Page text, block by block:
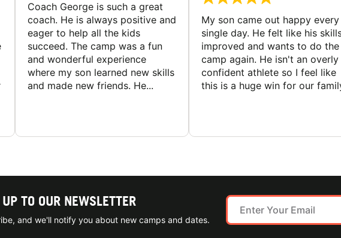
Coach George is such a great
coach. He is always positive and
eager to help all the kids
succeed. The camp was a fun
and wonderful experience
where my son learned new skills
and made new friends. He...
My son came out happy every
single day. He felt like his
improved and wants to do the
camp again. He isn't an overly
confident athlete so I feel like
this is a huge win for our
TO OUR NEWSLETTER
and we'll notify you about new camps and dates.